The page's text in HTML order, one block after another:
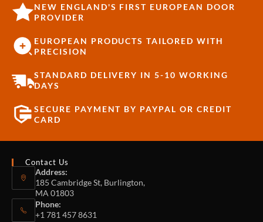
NEW ENGLAND'S FIRST EUROPEAN DOOR
PROVIDER
EUROPEAN PRODUCTS TAILORED WITH
PRECISION
STANDARD DELIVERY IN 5-10 WORKING
DAYS
SECURE PAYMENT BY PAYPAL OR CREDIT
CARD
Contact Us
Address:
185 Cambridge St, Burlington,
MA 01803
Phone:
+1 781 457 8631